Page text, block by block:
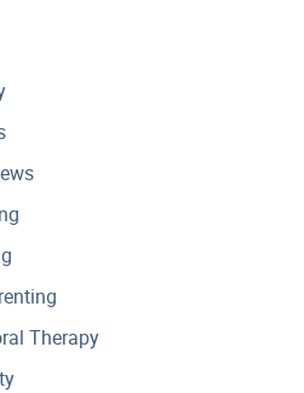
Therapy